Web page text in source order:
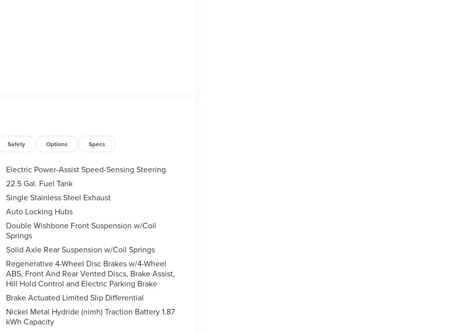
Safety Options Specs
Electric Power-Assist Speed-Sensing Steering
22.5 Gal. Fuel Tank
Single Stainless Steel Exhaust
Auto Locking Hubs
Double Wishbone Front Suspension w/Coil
Springs
Solid Axle Rear Suspension w/Coil Springs
Regenerative 4-Wheel Disc Brakes w/4-Wheel
ABS, Front And Rear Vented Discs, Brake Assist,
Hill Hold Control and Electric Parking Brake
Brake Actuated Limited Slip Differential
Nickel Metal Hydride (nimh) Traction Battery 1.87
kWh Capacity